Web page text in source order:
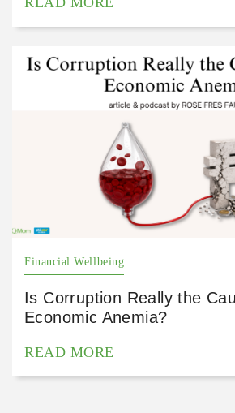
Financial Wellbeing
Is Corruption Really the
Economic Anemia?
READ MORE